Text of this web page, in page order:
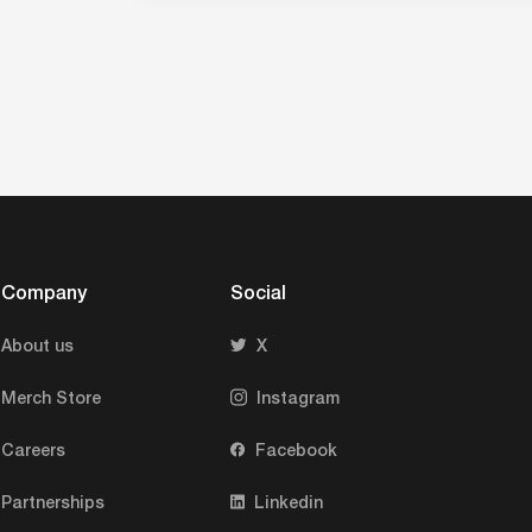
Company
About us
Merch Store
Careers
Partnerships
Social
X
Instagram
Facebook
Linkedin